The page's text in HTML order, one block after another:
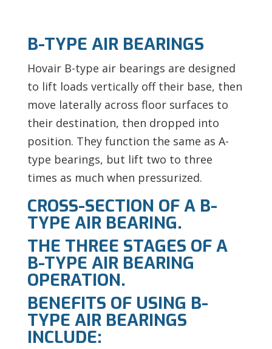
B-TYPE AIR BEARINGS
Hovair B-type air bearings are designed
to lift loads vertically off their base, then
move laterally across floor surfaces to
their destination, then dropped into
position. They function the same as A-
type bearings, but lift two to three
times as much when pressurized.
CROSS-SECTION OF A B-
TYPE AIR BEARING.
THE THREE STAGES OF A
B-TYPE AIR BEARING
OPERATION.
BENEFITS OF USING B-
TYPE AIR BEARINGS
INCLUDE: